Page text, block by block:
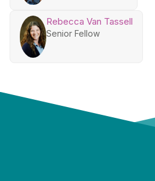
Rebecca Van Tassell
Senior Fellow